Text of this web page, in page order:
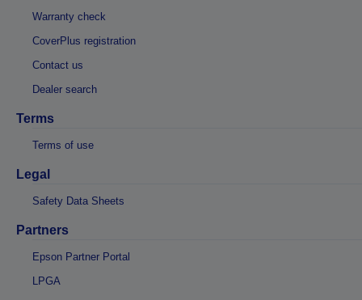
Warranty check
CoverPlus registration
Contact us
Dealer search
Terms
Terms of use
Legal
Safety Data Sheets
Partners
Epson Partner Portal
LPGA